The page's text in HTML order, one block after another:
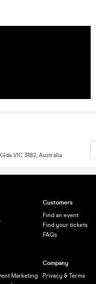
VIC 3182, Australia
Customers
Find an event
Find your tickets
FAQs
Marketing
Company
Privacy & Terms